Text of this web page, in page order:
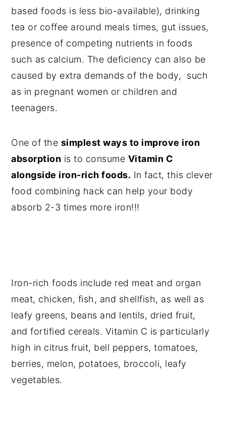
based foods is less bio-available), drinking
tea or coffee around meals times, gut issues,
presence of competing nutrients in foods
such as calcium. The deficiency can also be
caused by extra demands of the body, such
as in pregnant women or children and
teenagers.
One of the simplest ways to improve iron
absorption is to consume Vitamin C
alongside iron-rich foods. In fact, this clever
food combining hack can help your body
absorb 2-3 times more iron!!!
Iron-rich foods include red meat and organ
meat, chicken, fish, and shellfish, as well as
leafy greens, beans and lentils, dried fruit,
and fortified cereals. Vitamin C is particularly
high in citrus fruit, bell peppers, tomatoes,
berries, melon, potatoes, broccoli, leafy
vegetables.